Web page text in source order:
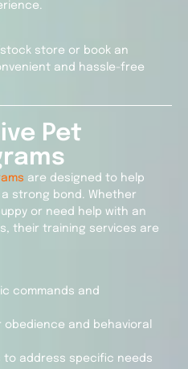
store or book an
and hassle-free
Pet
are designed to help
strong bond. Whether
or need help with an
their training services are
commands and
and behavioral
to address specific needs